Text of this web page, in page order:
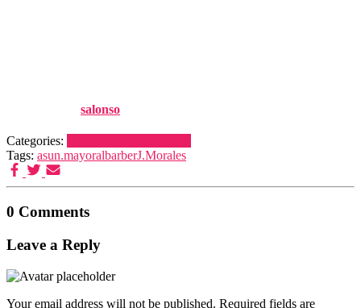
salonso
Categories:
Tags: asun.mayoralbarberJ.Morales
0 Comments
Leave a Reply
Your email address will not be published. Required fields are